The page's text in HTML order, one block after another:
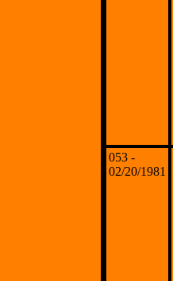
053 -
02/20/1981